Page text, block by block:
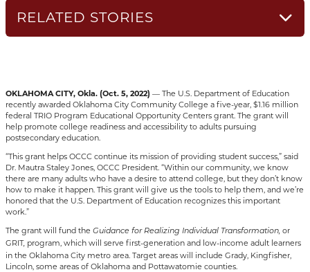
OKLAHOMA CITY, Okla. (Oct. 5, 2022) — The U.S. Department of Education
recently awarded Oklahoma City Community College a five-year, $1.16 million
federal TRIO Program Educational Opportunity Centers grant. The grant will
help promote college readiness and accessibility to adults pursuing
postsecondary education.
“This grant helps OCCC continue its mission of providing student success,” said
Dr. Mautra Staley Jones, OCCC President. “Within our community, we know
there are many adults who have a desire to attend college, but they don’t know
how to make it happen. This grant will give us the tools to help them, and we’re
honored that the U.S. Department of Education recognizes this important
work.”
The grant will fund theGuidance for Realizing Individual Transformation,or
GRIT, program, which will serve first-generation and low-income adult learners
in the Oklahoma City metro area. Target areas will include Grady, Kingfisher,
Lincoln, some areas of Oklahoma and Pottawatomie counties.
RELATED STORIES